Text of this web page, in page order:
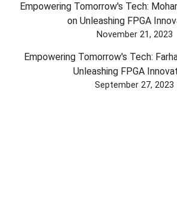
Empowering Tomorrow's Tech:
on Unleashing FPGA
November 21, 2023
Empowering Tomorrow's Tech:
Unleashing FPGA
September 27, 2023